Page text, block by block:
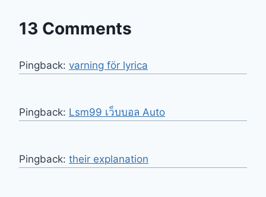
13 Comments
Pingback: varning för lyrica
Pingback: Lsm99 เว็บบอล Auto
Pingback: their explanation